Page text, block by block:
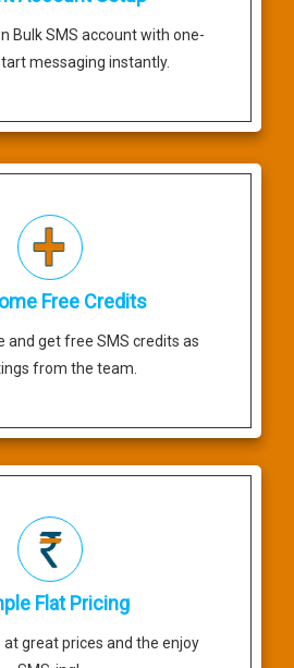
Bulk SMS account with one-
messaging instantly.
Free Credits
and get free SMS credits as
from the team.
Flat Pricing
at great prices and the enjoy